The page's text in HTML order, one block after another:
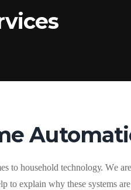
household tесhnоlоgу. Wе
to еxрlаіn why thеѕе systems